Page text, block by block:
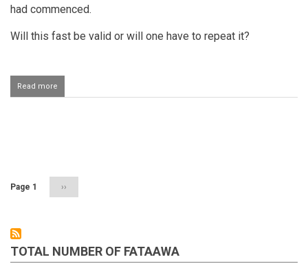
had commenced.
Will this fast be valid or will one have to repeat it?
Read more
Woman
Page 1
Next
page
››
TOTAL NUMBER OF FATAAWA